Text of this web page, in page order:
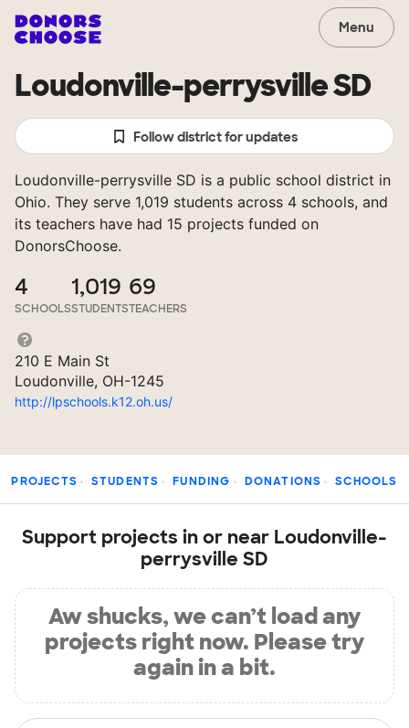
Menu
Loudonville-perrysville SD
Follow district for updates
Loudonville-perrysville SD is a public school district in
Ohio. They serve 1,019 students across 4 schools, and
its teachers have had 15 projects funded on
DonorsChoose.
4
SCHOOLS
1,019
STUDENTS
69
TEACHERS
210 E Main St
Loudonville, OH-1245
http://lpschools.k12.oh.us/
PROJECTS STUDENTS FUNDING DONATIONS SCHOOLS
Support projects in or near Loudonville-
perrysville SD
Aw shucks, we can’t load any
projects right now. Please try
again in a bit.